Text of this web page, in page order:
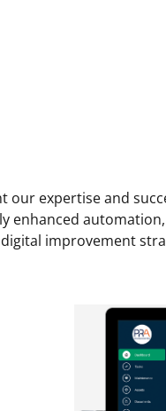
our expertise and
enhanced automation,
improvement